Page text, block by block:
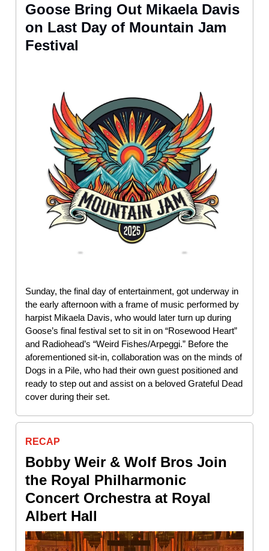
Goose Bring Out Mikaela Davis
on Last Day of Mountain Jam
Festival
Sunday, the final day of entertainment, got underway in
the early afternoon with a frame of music performed by
harpist Mikaela Davis, who would later turn up during
Goose’s final festival set to sit in on “Rosewood Heart”
and Radiohead’s “Weird Fishes/Arpeggi.” Before the
aforementioned sit-in, collaboration was on the minds of
Dogs in a Pile, who had their own guest positioned and
ready to step out and assist on a beloved Grateful Dead
cover during their set.
RECAP
Bobby Weir & Wolf Bros Join
the Royal Philharmonic
Concert Orchestra at Royal
Albert Hall